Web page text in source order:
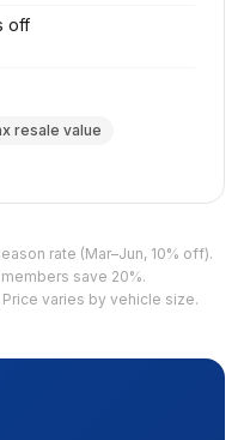
off
resale value
rate (Mar–Jun, 10% off).
save 20%.
varies by vehicle size.